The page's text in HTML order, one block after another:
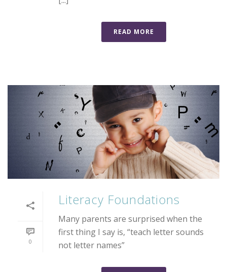
READ MORE
0
Literacy Foundations
Many parents are surprised when the
first thing I say is, “teach letter sounds
not letter names”